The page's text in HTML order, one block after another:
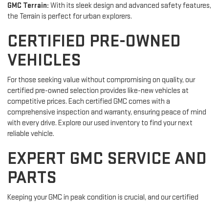
GMC Terrain: With its sleek design and advanced safety features,
the Terrain is perfect for urban explorers.
CERTIFIED PRE-OWNED
VEHICLES
For those seeking value without compromising on quality, our
certified pre-owned selection provides like-new vehicles at
competitive prices. Each certified GMC comes with a
comprehensive inspection and warranty, ensuring peace of mind
with every drive. Explore our used inventory to find your next
reliable vehicle.
EXPERT GMC SERVICE AND
PARTS
Keeping your GMC in peak condition is crucial, and our certified